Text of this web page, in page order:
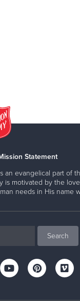
Statement
an evangelical part of
is motivated by the
needs in His name